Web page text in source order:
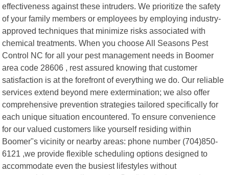
effectiveness against these intruders. We prioritize the safety
of your family members or employees by employing industry-
approved techniques that minimize risks associated with
chemical treatments. When you choose All Seasons Pest
Control NC for all your pest management needs in Boomer
area code 28606 , rest assured knowing that customer
satisfaction is at the forefront of everything we do. Our reliable
services extend beyond mere extermination; we also offer
comprehensive prevention strategies tailored specifically for
each unique situation encountered. To ensure convenience
for our valued customers like yourself residing within
Boomer"s vicinity or nearby areas: phone number (704)850-
6121 ,we provide flexible scheduling options designed to
accommodate even the busiest lifestyles without